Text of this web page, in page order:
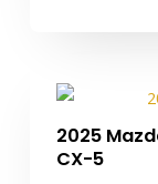
2025
CX-5